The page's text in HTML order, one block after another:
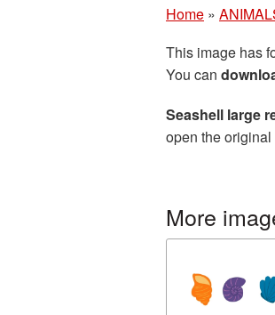
Home »
This image has
You can
Seashell large
open the original
More